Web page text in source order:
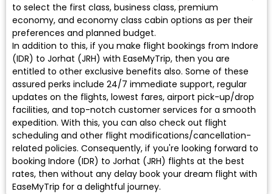
to select the first class, business class, premium
economy, and economy class cabin options as per their
preferences and planned budget.
In addition to this, if you make flight bookings from Indore
(IDR) to Jorhat (JRH) with EaseMyTrip, then you are
entitled to other exclusive benefits also. Some of these
assured perks include 24/7 immediate support, regular
updates on the flights, lowest fares, airport pick-up/drop
facilities, and top-notch customer services for a smooth
expedition. With this, you can also check out flight
scheduling and other flight modifications/cancellation-
related policies. Consequently, if you're looking forward to
booking Indore (IDR) to Jorhat (JRH) flights at the best
rates, then without any delay book your dream flight with
EaseMyTrip for a delightful journey.